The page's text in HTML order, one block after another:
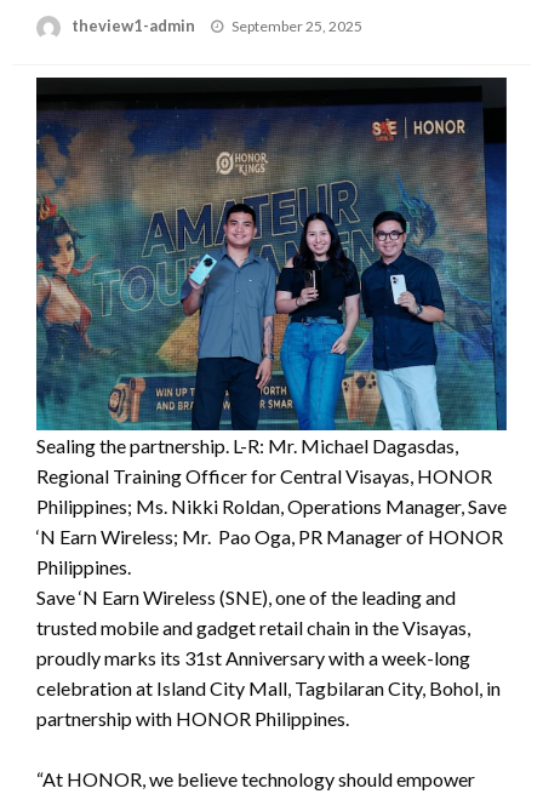
theview1-admin
Posted
September 25, 2025
Sealing the partnership. L-R: Mr. Michael Dagasdas,
Regional Training Officer for Central Visayas, HONOR
Philippines; Ms. Nikki Roldan, Operations Manager, Save
‘N Earn Wireless; Mr. Pao Oga, PR Manager of HONOR
Philippines.
Save ‘N Earn Wireless (SNE), one of the leading and
trusted mobile and gadget retail chain in the Visayas,
proudly marks its 31st Anniversary with a week-long
celebration at Island City Mall, Tagbilaran City, Bohol, in
partnership with HONOR Philippines.
“At HONOR, we believe technology should empower